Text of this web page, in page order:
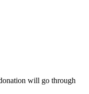
will go through